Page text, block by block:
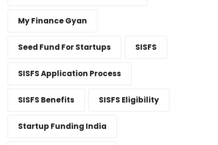
My Finance Gyan
Seed Fund For Startups SISFS
SISFS Application Process
SISFS Benefits SISFS Eligibility
Startup Funding India